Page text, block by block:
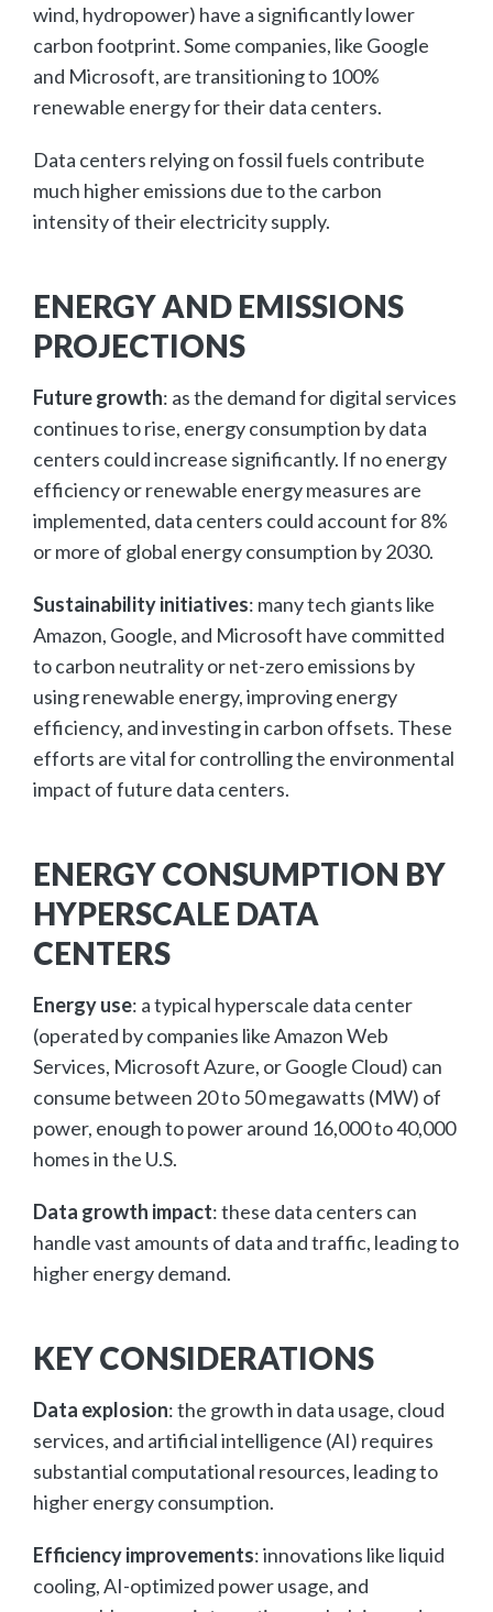
wind, hydropower) have a significantly lower
carbon footprint. Some companies, like Google
and Microsoft, are transitioning to 100%
renewable energy for their data centers.
Data centers relying on fossil fuels contribute
much higher emissions due to the carbon
intensity of their electricity supply.
ENERGY AND EMISSIONS
PROJECTIONS
Future growth: as the demand for digital services
continues to rise, energy consumption by data
centers could increase significantly. If no energy
efficiency or renewable energy measures are
implemented, data centers could account for 8%
or more of global energy consumption by 2030.
Sustainability initiatives: many tech giants like
Amazon, Google, and Microsoft have committed
to carbon neutrality or net-zero emissions by
using renewable energy, improving energy
efficiency, and investing in carbon offsets. These
efforts are vital for controlling the environmental
impact of future data centers.
ENERGY CONSUMPTION BY
HYPERSCALE DATA
CENTERS
Energy use: a typical hyperscale data center
(operated by companies like Amazon Web
Services, Microsoft Azure, or Google Cloud) can
consume between 20 to 50 megawatts (MW) of
power, enough to power around 16,000 to 40,000
homes in the U.S.
Data growth impact: these data centers can
handle vast amounts of data and traffic, leading to
higher energy demand.
KEY CONSIDERATIONS
Data explosion: the growth in data usage, cloud
services, and artificial intelligence (AI) requires
substantial computational resources, leading to
higher energy consumption.
Efficiency improvements: innovations like liquid
cooling, AI-optimized power usage, and